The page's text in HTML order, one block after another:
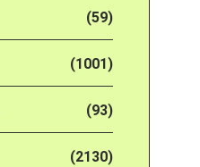
(59)
(1001)
(93)
(2130)